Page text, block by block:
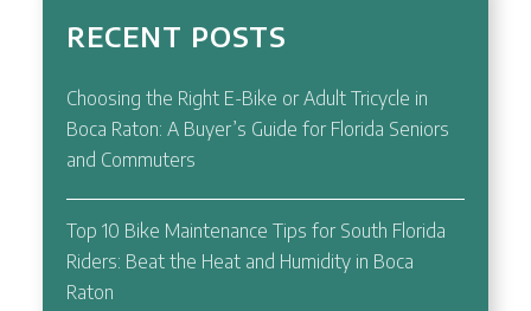
RECENT POSTS
Choosing the Right E-Bike or Adult Tricycle in
Boca Raton: A Buyer’s Guide for Florida Seniors
and Commuters
Top 10 Bike Maintenance Tips for South Florida
Riders: Beat the Heat and Humidity in Boca
Raton